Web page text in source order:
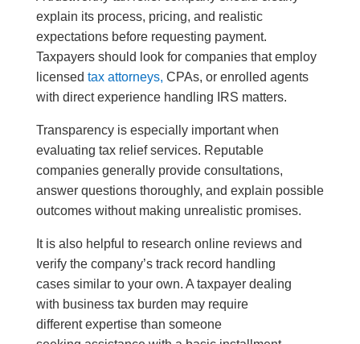
explain its process, pricing, and realistic
expectations before requesting payment.
Taxpayers should look for companies that employ
licensed tax attorneys, CPAs, or enrolled agents
with direct experience handling IRS matters.
Transparency is especially important when
evaluating tax relief services. Reputable
companies generally provide consultations,
answer questions thoroughly, and explain possible
outcomes without making unrealistic promises.
It is also helpful to research online reviews and
verify the company’s track record handling
cases similar to your own. A taxpayer dealing
with business tax burden may require
different expertise than someone